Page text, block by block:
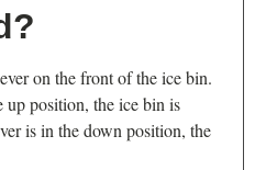
on the front of the ice bin.
up position, the ice bin is
is in the down position, the